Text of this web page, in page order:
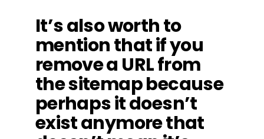
It’s also worth to
mention that if you
remove a URL from
the sitemap because
perhaps it doesn’t
exist anymore that